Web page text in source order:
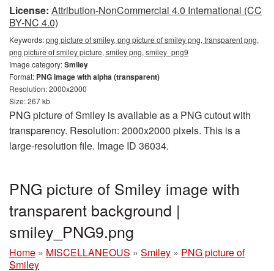
License: Attribution-NonCommercial 4.0 International (CC
BY-NC 4.0)
Keywords:png picture of smiley, png picture of smiley png, transparent png,
png picture of smiley picture, smiley png, smiley_png9
Image category:Smiley
Format: PNG image with alpha (transparent)
Resolution: 2000x2000
Size: 267 kb
PNG picture of Smiley is available as a PNG cutout with
transparency. Resolution: 2000x2000 pixels. This is a
large-resolution file. Image ID 36034.
PNG picture of Smiley image with
transparent background |
smiley_PNG9.png
Home » MISCELLANEOUS » Smiley » PNG picture of
Smiley